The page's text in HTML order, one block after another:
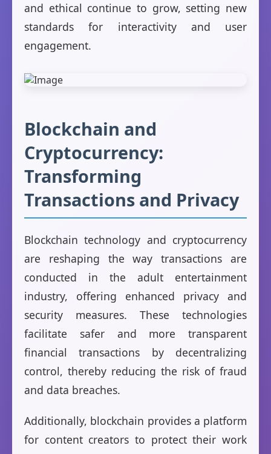
and ethical continue to grow, setting new
standards for interactivity and user
engagement.
Blockchain and
Cryptocurrency:
Transforming
Transactions and Privacy
Blockchain technology and cryptocurrency
are reshaping the way transactions are
conducted in the adult entertainment
industry, offering enhanced privacy and
security measures. These technologies
facilitate safer and more transparent
financial transactions by decentralizing
control, thereby reducing the risk of fraud
and data breaches.
Additionally, blockchain provides a platform
for content creators to protect their work